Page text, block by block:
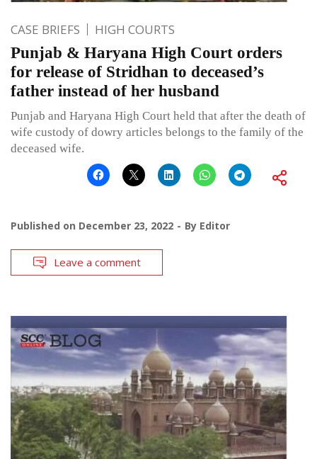
CASE BRIEFS HIGH COURTS
Punjab & Haryana High Court orders
for release of Stridhan to deceased’s
father instead of her husband
Punjab and Haryana High Court held that after the death of
wife custody of dowry articles belongs to the family of the
deceased wife.
Published on December 23, 2022 By Editor
Leave a comment